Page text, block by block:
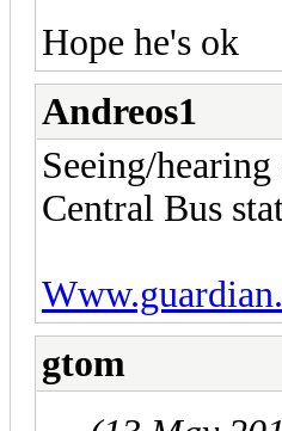
Hope he's ok
Andreos1
Seeing/
Central Bus
gtom